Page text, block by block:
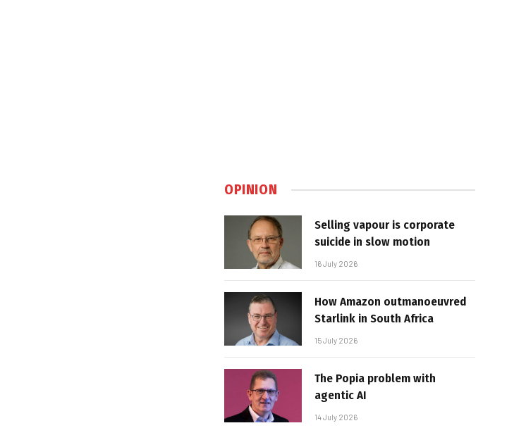
OPINION
Selling vapour is corporate
suicide in slow motion
16 July 2026
How Amazon outmanoeuvred
Starlink in South Africa
15 July 2026
The Popia problem with
agentic AI
14 July 2026